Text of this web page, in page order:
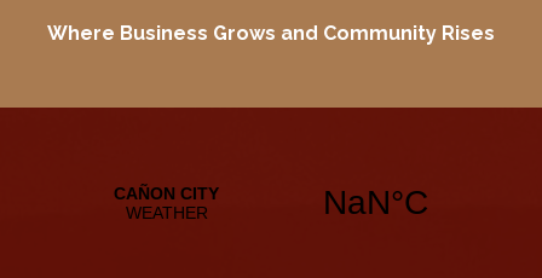
Where Business Grows and Community Rises